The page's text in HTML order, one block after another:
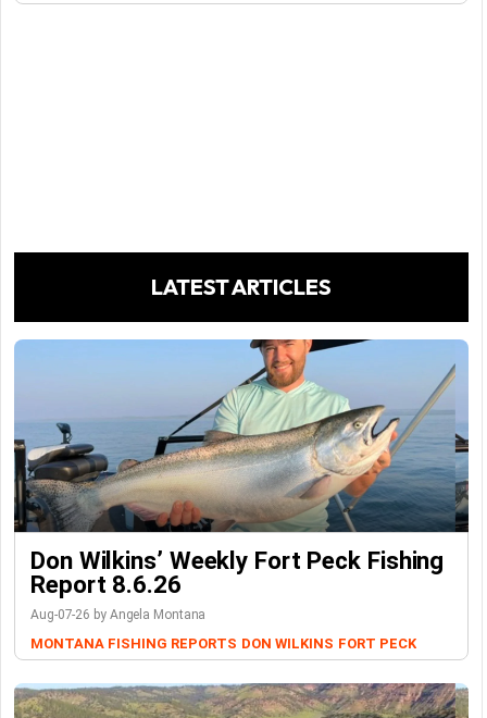
LATEST ARTICLES
Don Wilkins’ Weekly Fort Peck Fishing
Report 8.6.26
Aug-07-26 by Angela Montana
MONTANA FISHING REPORTS DON WILKINS FORT PECK